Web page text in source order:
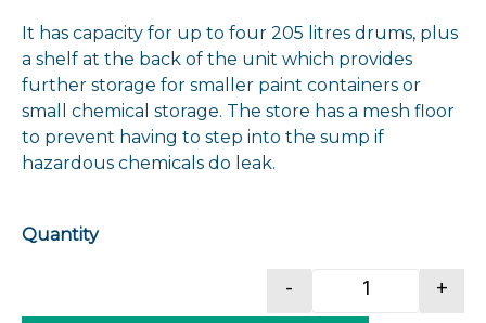
It has capacity for up to four 205 litres drums, plus
a shelf at the back of the unit which provides
further storage for smaller paint containers or
small chemical storage. The store has a mesh floor
to prevent having to step into the sump if
hazardous chemicals do leak.
Quantity
- +